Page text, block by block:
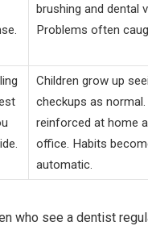
brushing and dental
Problems often
Children grow up
checkups as
reinforced at home
office. Habits
automatic.
who see a dentist